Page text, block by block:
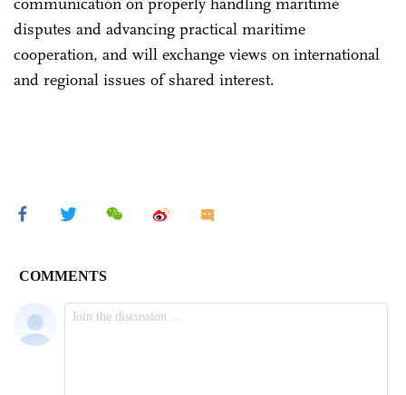
disputes and advancing practical maritime
cooperation, and will exchange views on international
and regional issues of shared interest.